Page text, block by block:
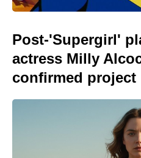
Post-'Supergirl'
actress Milly
confirmed project